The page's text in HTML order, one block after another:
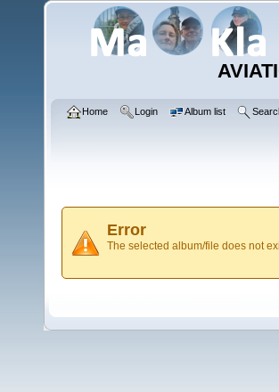
Home Login Album list
Error
The selected album/file does not